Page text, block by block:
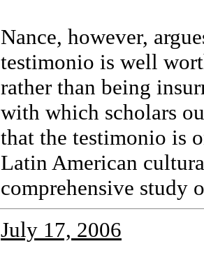
Nance, however,
testimonio is well
rather than being
with which scholars
that the testimonio is
Latin American
comprehensive study
July 17, 2006